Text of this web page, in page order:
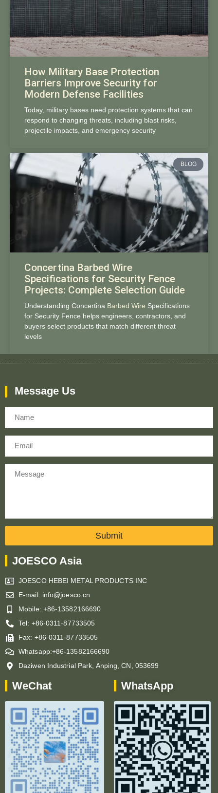
How Military Base Protection
Barriers Improve Security for
Modern Defense Facilities
Today, military bases need protection systems that can
respond to changing threats, including blast risks,
projectile impacts, and emergency security
BLOG
Concertina Barbed Wire
Specifications for Security Fence
Projects: Complete Selection Guide
Understanding Concertina Barbed Wire Specifications
for Security Fence helps engineers, contractors, and
buyers select products that match different threat
levels
Message Us
Submit
JOESCO Asia
JOESCO HEBEI METAL PRODUCTS INC
E-mail: info@joesco.cn
Mobile: +86-13582166690
Tel: +86-0311-87733505
Fax: +86-0311-87733505
Whatsapp:+86-13582166690
Daziwen Industrial Park, Anping, CN, 053699
WeChat WhatsApp